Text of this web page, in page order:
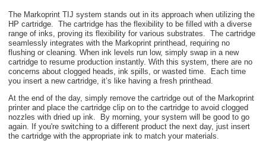
The Markoprint TIJ system stands out in its approach when utilizing the
HP cartridge. The cartridge has the flexibility to be filled with a diverse
range of inks, proving its flexibility for various substrates. The cartridge
seamlessly integrates with the Markoprint printhead, requiring no
flushing or cleaning. When ink levels run low, simply swap in a new
cartridge to resume production instantly. With this system, there are no
concerns about clogged heads, ink spills, or wasted time. Each time
you insert a new cartridge, it’s like having a fresh printhead.
At the end of the day, simply remove the cartridge out of the Markoprint
printer and place the cartridge clip on to the cartridge to avoid clogged
nozzles with dried up ink. By morning, your system will be good to go
again. If you're switching to a different product the next day, just insert
the cartridge with the appropriate ink to match your materials.